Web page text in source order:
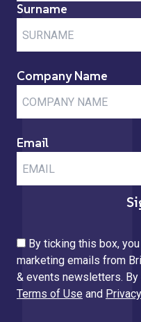
Surname
Company Name
Email
By ticking this box,
marketing emails from
& events newsletters.
Terms of Use and